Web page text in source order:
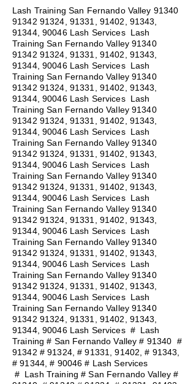
Lash Training San Fernando Valley 91340
91342 91324, 91331, 91402, 91343,
91344, 90046 Lash Services Lash
Training San Fernando Valley91340
91342 91324, 91331, 91402, 91343,
91344, 90046 Lash Services Lash
Training San Fernando Valley91340
91342 91324, 91331, 91402, 91343,
91344, 90046 Lash Services Lash
Training San Fernando Valley91340
91342 91324, 91331, 91402, 91343,
91344, 90046 Lash Services Lash
Training San Fernando Valley91340
91342 91324, 91331, 91402, 91343,
91344, 90046 Lash Services Lash
Training San Fernando Valley91340
91342 91324, 91331, 91402, 91343,
91344, 90046 Lash Services Lash
Training San Fernando Valley91340
91342 91324, 91331, 91402, 91343,
91344, 90046 Lash Services Lash
Training San Fernando Valley91340
91342 91324, 91331, 91402, 91343,
91344, 90046 Lash Services Lash
Training San Fernando Valley91340
91342 91324, 91331, 91402, 91343,
91344, 90046 Lash Services Lash
Training San Fernando Valley91340
91342 91324, 91331, 91402, 91343,
91344, 90046 Lash Services # Lash
Training # San Fernando Valley # 91340 #
91342 # 91324, # 91331, 91402, # 91343,
# 91344, # 90046 # Lash Services
# Lash Training # San Fernando Valley #